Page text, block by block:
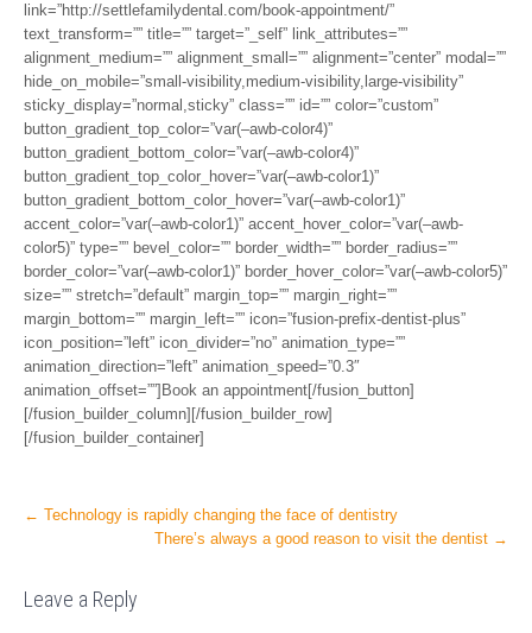
link=”http://settlefamilydental.com/book-appointment/”
text_transform=”” title=”” target=”_self” link_attributes=””
alignment_medium=”” alignment_small=”” alignment=”center” modal=””
hide_on_mobile=”small-visibility,medium-visibility,large-visibility”
sticky_display=”normal,sticky” class=”” id=”” color=”custom”
button_gradient_top_color=”var(–awb-color4)”
button_gradient_bottom_color=”var(–awb-color4)”
button_gradient_top_color_hover=”var(–awb-color1)”
button_gradient_bottom_color_hover=”var(–awb-color1)”
accent_color=”var(–awb-color1)” accent_hover_color=”var(–awb-
color5)” type=”” bevel_color=”” border_width=”” border_radius=””
border_color=”var(–awb-color1)” border_hover_color=”var(–awb-color5)”
size=”” stretch=”default” margin_top=”” margin_right=””
margin_bottom=”” margin_left=”” icon=”fusion-prefix-dentist-plus”
icon_position=”left” icon_divider=”no” animation_type=””
animation_direction=”left” animation_speed=”0.3″
animation_offset=””]Book an appointment[/fusion_button]
[/fusion_builder_column][/fusion_builder_row]
[/fusion_builder_container]
Post
← Technology is rapidly changing the face of dentistry
There’s always a good reason to visit the dentist →
Leave a Reply